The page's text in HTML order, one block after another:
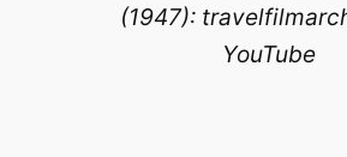
(1947):
YouTube